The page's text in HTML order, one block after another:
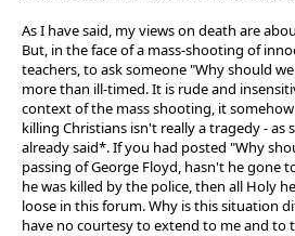
As I have said, my views on death are
But, in the face of a mass-shooting of
teachers, to ask someone "Why should
more than ill-timed. It is rude and
context of the mass shooting, it
killing Christians isn't really a tragedy - as
already said*. If you had posted "Why
passing of George Floyd, hasn't he gone
he was killed by the police, then all Holy
loose in this forum. Why is this situation
have no courtesy to extend to me and to